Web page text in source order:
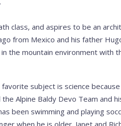
class, and aspires to be an
from Mexico and his father
the mountain environment with
subject is science because
Alpine Baldy Devo Team and
been swimming and playing
when he is older. Janet and